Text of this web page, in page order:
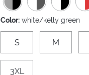
Color: white/kelly green
S M
3XL